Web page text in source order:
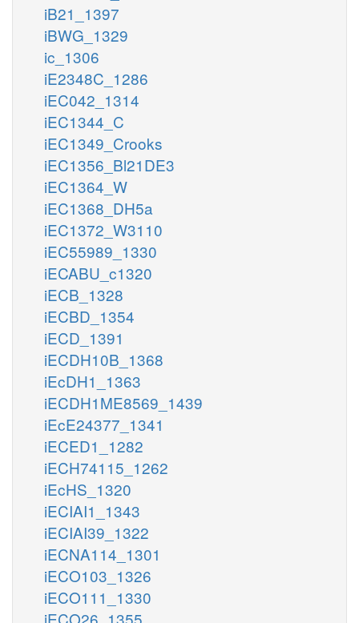
iB21_1397
iBWG_1329
ic_1306
iE2348C_1286
iEC042_1314
iEC1344_C
iEC1349_Crooks
iEC1356_Bl21DE3
iEC1364_W
iEC1368_DH5a
iEC1372_W3110
iEC55989_1330
iECABU_c1320
iECB_1328
iECBD_1354
iECD_1391
iECDH10B_1368
iEcDH1_1363
iECDH1ME8569_1439
iEcE24377_1341
iECED1_1282
iECH74115_1262
iEcHS_1320
iECIAI1_1343
iECIAI39_1322
iECNA114_1301
iECO103_1326
iECO111_1330
iECO26_1355